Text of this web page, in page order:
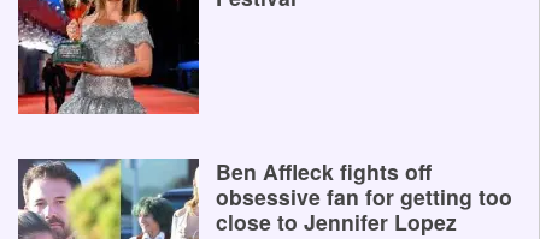
Ben Affleck fights off
obsessive fan for getting too
close to Jennifer Lopez